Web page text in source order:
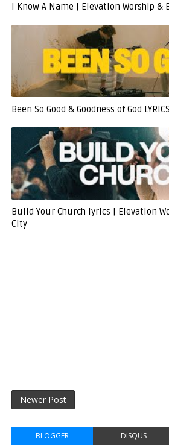
I Know A Name | Elevation Worship &
Been So Good & Goodness of God
Build Your Church lyrics | Elevation
City
Newer Post
BLOGGER DISQUS